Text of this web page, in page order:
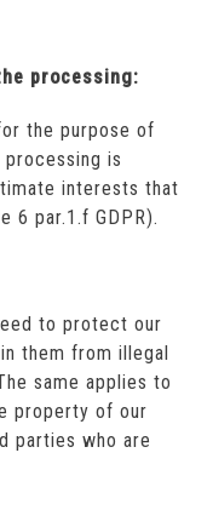
processing:
the purpose of
is
interests that
6 par.1.f GDPR).
to protect our
them from illegal
same applies to
property of our
parties who are